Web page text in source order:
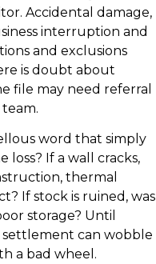
Accidental damage,
interruption and
and exclusions
is doubt about
file may need referral
word that simply
loss? If a wall cracks,
thermal
If stock is ruined, was
storage? Until
settlement can wobble
a bad wheel.